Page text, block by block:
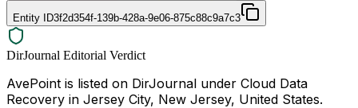
Entity ID3f2d354f-139b-428a-9e06-875c88c9a7c3
DirJournal Editorial Verdict
AvePoint is listed on DirJournal under Cloud Data
Recovery in Jersey City, New Jersey, United States.